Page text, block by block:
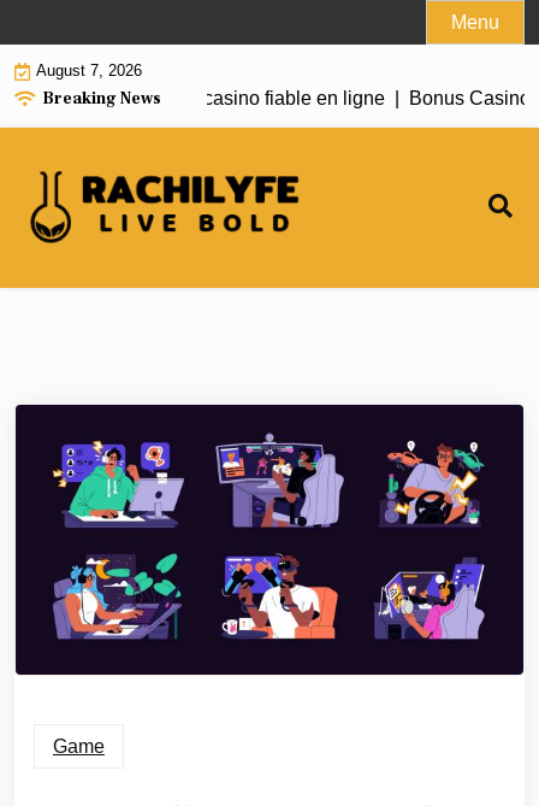
to
content
Menu
August 7, 2026
Breaking News
Need to Know About casino fiable en ligne | Bonus Casino
Game